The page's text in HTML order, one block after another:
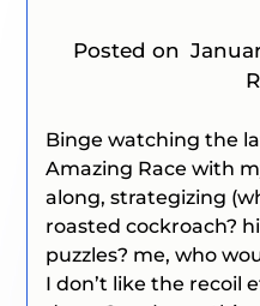
Posted on
Binge watching the
Amazing Race with
along, strategizing
roasted cockroach?
puzzles? me,who
I don’t like the recoil